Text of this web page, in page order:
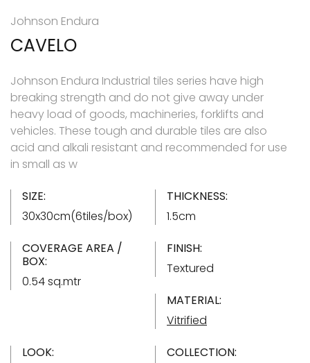
Johnson Endura
CAVELO
Johnson Endura Industrial tiles series have high
breaking strength and do not give away under
heavy load of goods, machineries, forklifts and
vehicles. These tough and durable tiles are also
acid and alkali resistant and recommended for use
in small as w
SIZE:
30x30cm(6tiles/box)
THICKNESS:
1.5cm
COVERAGE AREA /
BOX:
0.54 sq.mtr
FINISH:
Textured
MATERIAL:
Vitrified
LOOK:
COLLECTION: